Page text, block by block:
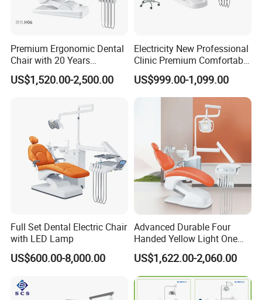
Premium Ergonomic Dental
Chair with 20 Years
Expertise
US$1,520.00-2,500.00
Electricity New Professional
Clinic Premium Comfortable
Dental Chair with High
Quality
US$999.00-1,099.00
Full Set Dental Electric Chair
with LED Lamp
US$600.00-8,000.00
Advanced Durable Four
Handed Yellow Light One
Touch Dental Unit Dental
Chair
US$1,622.00-2,060.00